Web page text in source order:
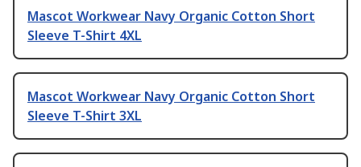
Mascot Workwear Navy Organic Cotton Short
Sleeve T-Shirt 4XL
Mascot Workwear Navy Organic Cotton Short
Sleeve T-Shirt 3XL